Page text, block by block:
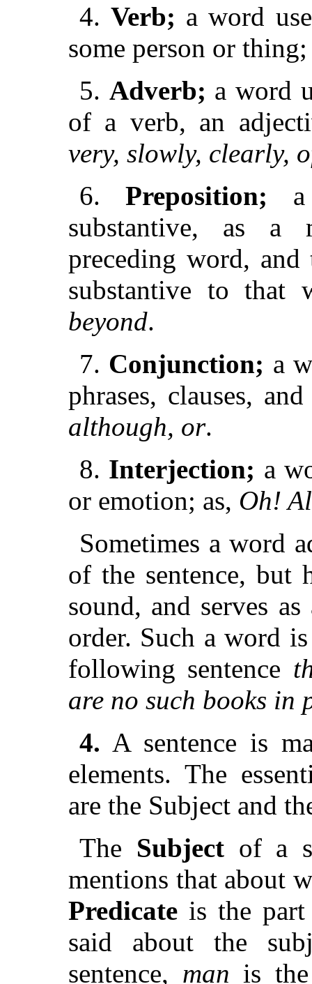
4.Verb; a word
some person or
5. Adverb; a word
of a verb, an
very, slowly, clearly,
6.Preposition; a
substantive, as a
preceding word,
substantive to that
beyond.
7. Conjunction; a
phrases, clauses,
although, or.
8. Interjection; a
or emotion; as, Oh!
Sometimes a word
of the sentence,
sound, and serves
order. Such a word
following sentence
are no such books in
4. A sentence is
elements. The
are the Subject and
The Subjectof a
mentions that about
Predicate is the
said about the
sentence, man is